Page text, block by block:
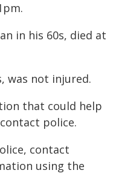
in his 60s, died at
was not injured.
that could help
police.
contact
using the